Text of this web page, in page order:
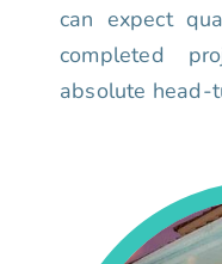
can expect
completed
absolute head-